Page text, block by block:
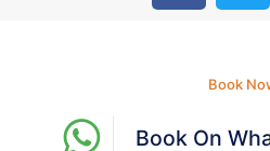
Book
Book On